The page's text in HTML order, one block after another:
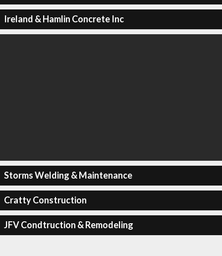
Ireland & Hamlin Concrete Inc
Storms Welding & Maintenance
Cratty Construction
JFV Condtruction & Remodeling